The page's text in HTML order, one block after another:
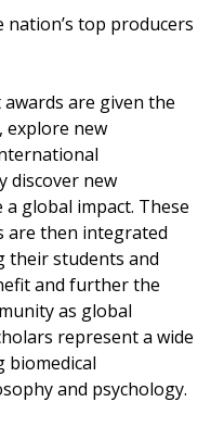
nation’s top producers
are given the
new
discover new
global impact. These
are then integrated
their students and
and further the
as global
represent a wide
biomedical
and psychology.